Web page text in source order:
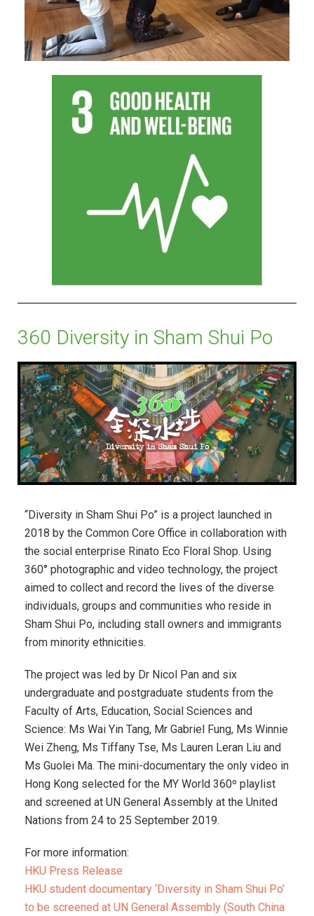
360 Diversity in Sham Shui Po
“Diversity in Sham Shui Po” is a project launched in
2018 by the Common Core Office in collaboration with
the social enterprise Rinato Eco Floral Shop. Using
360° photographic and video technology, the project
aimed to collect and record the lives of the diverse
individuals, groups and communities who reside in
Sham Shui Po, including stall owners and immigrants
from minority ethnicities.
The project was led by Dr Nicol Pan and six
undergraduate and postgraduate students from the
Faculty of Arts, Education, Social Sciences and
Science: Ms Wai Yin Tang, Mr Gabriel Fung, Ms Winnie
Wei Zheng, Ms Tiffany Tse, Ms Lauren Leran Liu and
Ms Guolei Ma. The mini-documentary the only video in
Hong Kong selected for the MY World 360º playlist
and screened at UN General Assembly at the United
Nations from 24 to 25 September 2019.
For more information:
HKU Press Release
HKU student documentary ‘Diversity in Sham Shui Po’
to be screened at UN General Assembly (South China